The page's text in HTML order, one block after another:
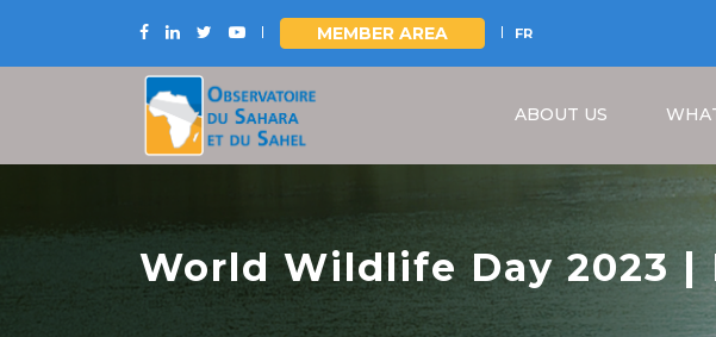
content
MEMBER AREA FR
ABOUT US
World Wildlife Day 2023
Conservation